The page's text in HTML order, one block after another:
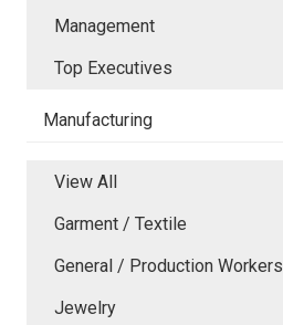
Management
Top Executives
Manufacturing
View All
Garment / Textile
General / Production Workers
Jewelry